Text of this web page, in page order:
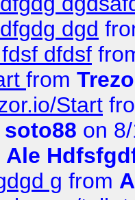
dgd
dfdsf
from
Start
soto88 on
Ale
g from